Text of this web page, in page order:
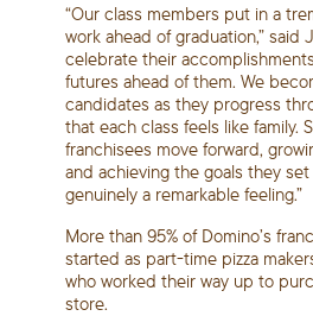
“Our class members put in a
work ahead of graduation,” said
celebrate their
futures ahead of them. We
candidates as they progress
that each class feels like family.
franchisees move forward,
and achieving the goals they
genuinely a remarkable feeling.”
More than 95% of Domino’s
started as part-time pizza
who worked their way up to
store.